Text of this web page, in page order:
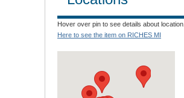
Hover over pin to see details about location.
Here to see the item on RICHES MI